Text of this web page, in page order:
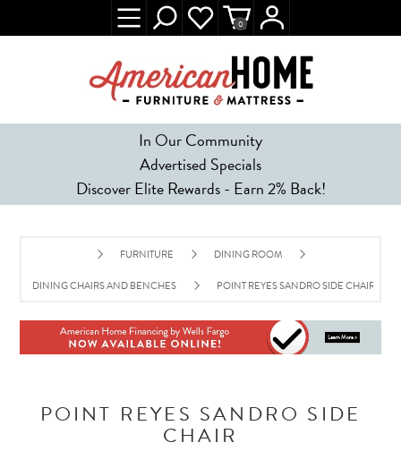
In Our Community
Advertised Specials
Discover Elite Rewards - Earn 2% Back!
0
FURNITURE DINING ROOM
DINING CHAIRS AND BENCHES POINT REYES SANDRO SIDE CHAIR
POINT REYES SANDRO SIDE
CHAIR